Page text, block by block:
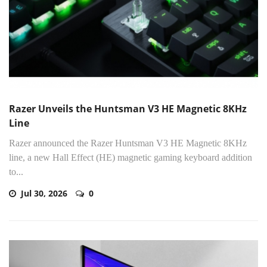
Razer Unveils the Huntsman V3 HE Magnetic 8KHz
Line
Razer announced the Razer Huntsman V3 HE Magnetic 8KHz
line, a new Hall Effect (HE) magnetic gaming keyboard addition
to...
Jul 30, 2026 0